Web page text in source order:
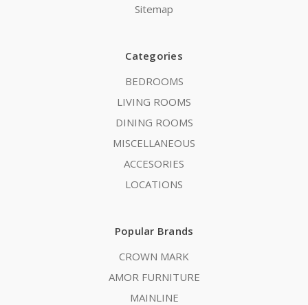
Sitemap
Categories
BEDROOMS
LIVING ROOMS
DINING ROOMS
MISCELLANEOUS
ACCESORIES
LOCATIONS
Popular Brands
CROWN MARK
AMOR FURNITURE
MAINLINE